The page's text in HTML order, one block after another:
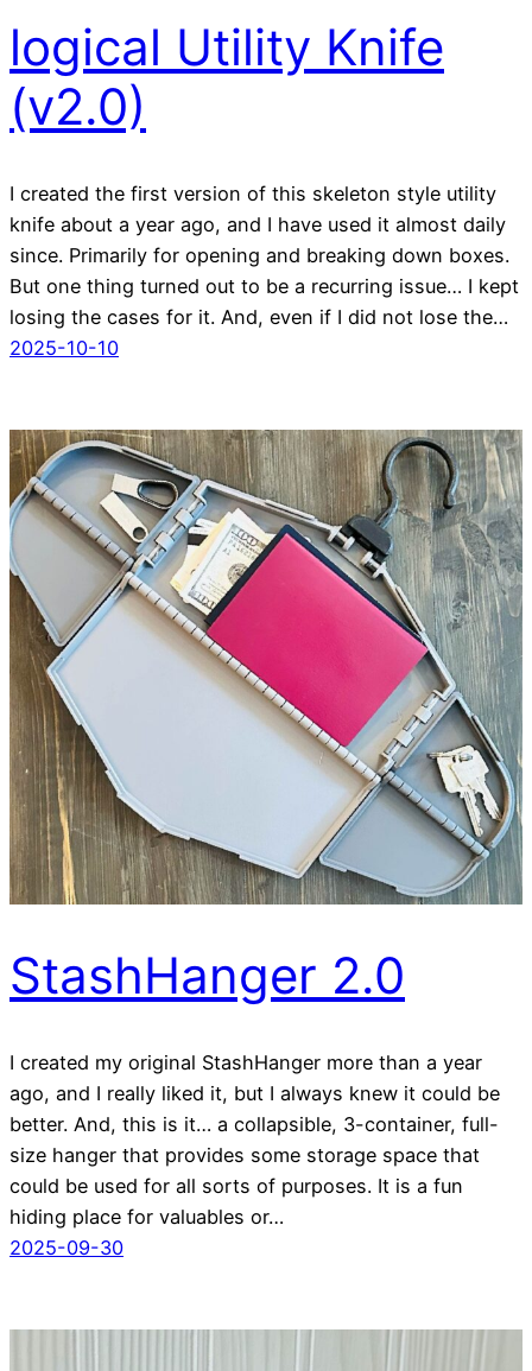
logical Utility Knife
(v2.0)
I created the first version of this skeleton style utility
knife about a year ago, and I have used it almost daily
since. Primarily for opening and breaking down boxes.
But one thing turned out to be a recurring issue… I kept
losing the cases for it. And, even if I did not lose the…
2025-10-10
StashHanger 2.0
I created my original StashHanger more than a year
ago, and I really liked it, but I always knew it could be
better. And, this is it… a collapsible, 3-container, full-
size hanger that provides some storage space that
could be used for all sorts of purposes. It is a fun
hiding place for valuables or…
2025-09-30